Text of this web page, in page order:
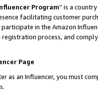
Program” is a
facilitating customer
in the Amazon
process, and
Page
as an Influencer, you must